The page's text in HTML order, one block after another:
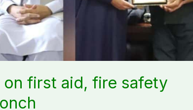
first aid, fire safety